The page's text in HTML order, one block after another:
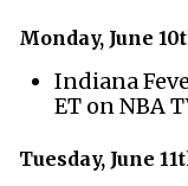
Monday, June
Indiana
ET on NBA
Tuesday, June